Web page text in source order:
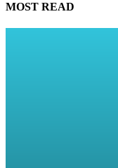
MOST READ
How Roof Repair